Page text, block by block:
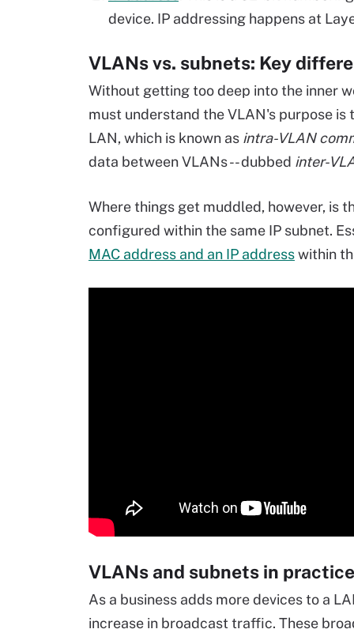
device. IP addressing happens at
VLANs vs. subnets: Key
Without getting too deep into the inner
must understand the VLAN's purpose
LAN, which is known as intra-VLAN
data between VLANs -- dubbed inter-
Where things get muddled, however, is
configured within the same IP subnet.
MAC address and an IP addresswithin
VLANs and subnets in practice
As a business adds more devices to a
increase in broadcast traffic. These